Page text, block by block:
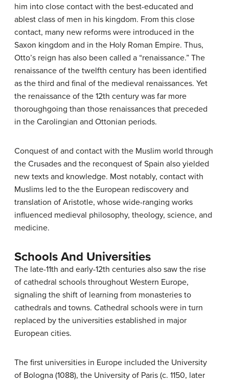
him into close contact with the best-educated and
ablest class of men in his kingdom. From this close
contact, many new reforms were introduced in the
Saxon kingdom and in the Holy Roman Empire. Thus,
Otto’s reign has also been called a “renaissance.” The
renaissance of the twelfth century has been identified
as the third and final of the medieval renaissances. Yet
the renaissance of the 12th century was far more
thoroughgoing than those renaissances that preceded
in the Carolingian and Ottonian periods.
Conquest of and contact with the Muslim world through
the Crusades and the reconquest of Spain also yielded
new texts and knowledge. Most notably, contact with
Muslims led to the the European rediscovery and
translation of Aristotle, whose wide-ranging works
influenced medieval philosophy, theology, science, and
medicine.
Schools And Universities
The late-11th and early-12th centuries also saw the rise
of cathedral schools throughout Western Europe,
signaling the shift of learning from monasteries to
cathedrals and towns. Cathedral schools were in turn
replaced by the universities established in major
European cities.
The first universities in Europe included the University
of Bologna (1088), the University of Paris (c. 1150, later